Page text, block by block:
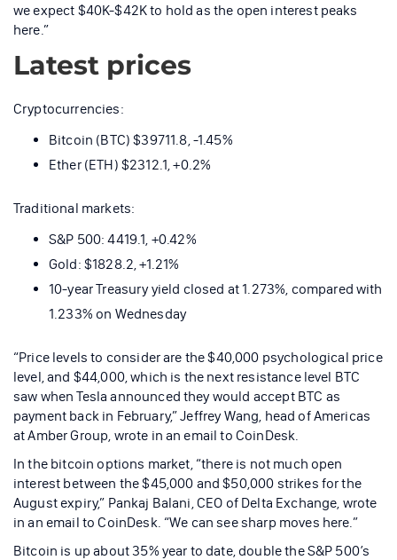
we expect $40K-$42K to hold as the open interest peaks
here.”
Latest prices
Cryptocurrencies:
Bitcoin (BTC) $39711.8, -1.45%
Ether (ETH) $2312.1, +0.2%
Traditional markets:
S&P 500: 4419.1, +0.42%
Gold: $1828.2, +1.21%
10-year Treasury yield closed at 1.273%, compared with
1.233% on Wednesday
“Price levels to consider are the $40,000 psychological price
level, and $44,000, which is the next resistance level BTC
saw when Tesla announced they would accept BTC as
payment back in February,” Jeffrey Wang, head of Americas
at Amber Group, wrote in an email to CoinDesk.
In the bitcoin options market, “there is not much open
interest between the $45,000 and $50,000 strikes for the
August expiry,” Pankaj Balani, CEO of Delta Exchange, wrote
in an email to CoinDesk. “We can see sharp moves here.”
Bitcoin is up about 35% year to date, double the S&P 500’s